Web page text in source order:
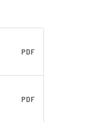
PDF
PDF